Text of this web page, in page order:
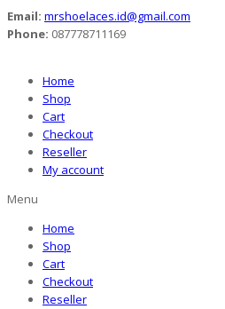
Email: mrshoelaces.id@gmail.com
Phone: 087778711169
Home
Shop
Cart
Checkout
Reseller
My account
Menu
Home
Shop
Cart
Checkout
Reseller